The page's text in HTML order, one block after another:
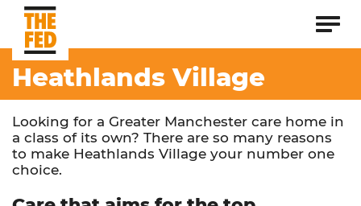
Heathlands Village
Looking for a Greater Manchester care home in
a class of its own? There are so many reasons
to make Heathlands Village your number one
choice.